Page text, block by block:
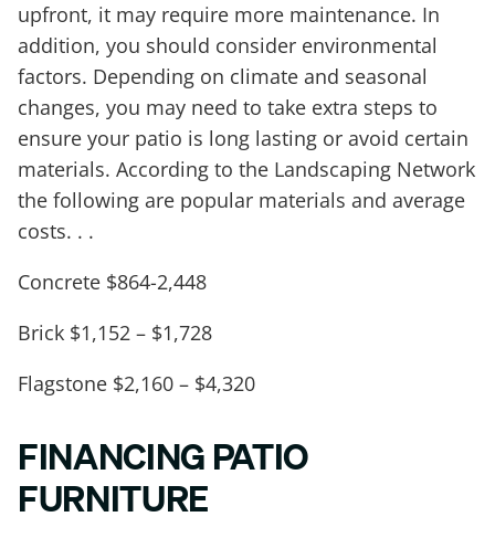
upfront, it may require more maintenance. In
addition, you should consider environmental
factors. Depending on climate and seasonal
changes, you may need to take extra steps to
ensure your patio is long lasting or avoid certain
materials. According to the Landscaping Network
the following are popular materials and average
costs. . .
Concrete $864-2,448
Brick $1,152 – $1,728
Flagstone $2,160 – $4,320
FINANCING PATIO
FURNITURE